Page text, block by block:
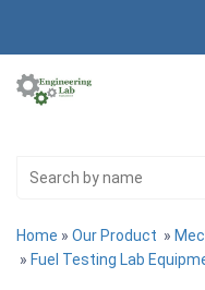
Home » Our Product »
» Fuel Testing Lab